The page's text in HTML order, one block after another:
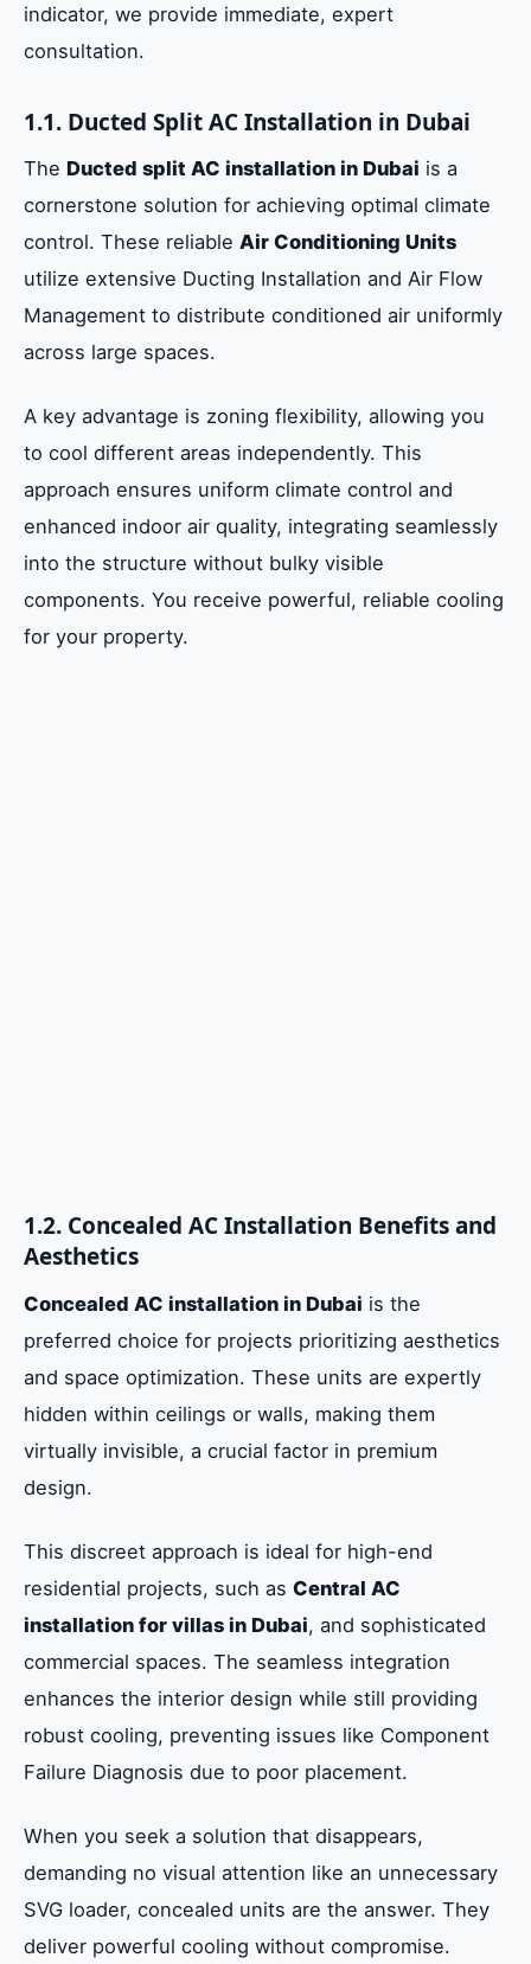
indicator, we provide immediate, expert
consultation.
1.1. Ducted Split AC Installation in Dubai
The Ducted split AC installation in Dubai is a
cornerstone solution for achieving optimal climate
control. These reliable Air Conditioning Units
utilize extensive Ducting Installation and Air Flow
Management to distribute conditioned air uniformly
across large spaces.
A key advantage is zoning flexibility, allowing you
to cool different areas independently. This
approach ensures uniform climate control and
enhanced indoor air quality, integrating seamlessly
into the structure without bulky visible
components. You receive powerful, reliable cooling
for your property.
1.2. Concealed AC Installation Benefits and
Aesthetics
Concealed AC installation in Dubai is the
preferred choice for projects prioritizing aesthetics
and space optimization. These units are expertly
hidden within ceilings or walls, making them
virtually invisible, a crucial factor in premium
design.
This discreet approach is ideal for high-end
residential projects, such as Central AC
installation for villas in Dubai, and sophisticated
commercial spaces. The seamless integration
enhances the interior design while still providing
robust cooling, preventing issues like Component
Failure Diagnosis due to poor placement.
When you seek a solution that disappears,
demanding no visual attention like an unnecessary
SVG loader, concealed units are the answer. They
deliver powerful cooling without compromise.